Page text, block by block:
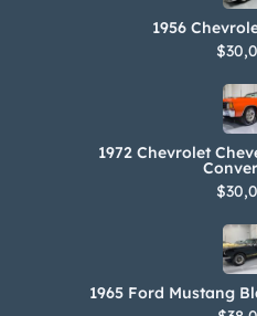
1956
1972 Chevrolet
1965 Ford Mustang